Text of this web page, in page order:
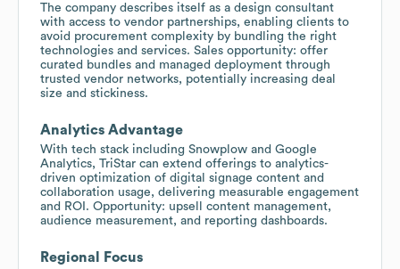
The company describes itself as a design consultant
with access to vendor partnerships, enabling clients to
avoid procurement complexity by bundling the right
technologies and services. Sales opportunity: offer
curated bundles and managed deployment through
trusted vendor networks, potentially increasing deal
size and stickiness.
Analytics Advantage
With tech stack including Snowplow and Google
Analytics, TriStar can extend offerings to analytics-
driven optimization of digital signage content and
collaboration usage, delivering measurable engagement
and ROI. Opportunity: upsell content management,
audience measurement, and reporting dashboards.
Regional Focus